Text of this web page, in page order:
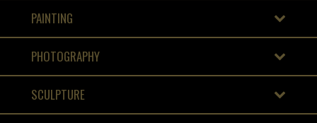
PAINTING
PHOTOGRAPHY
SCULPTURE